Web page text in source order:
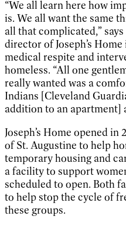
“We all learn here how
is. We all want the same
all that complicated,”
director of Joseph’s
medical respite and
homeless. “All one
really wanted was a
Indians [Cleveland
addition to an apartment]
Joseph’s Home opened
of St. Augustine to help
temporary housing and
a facility to support
scheduled to open. Both
to help stop the cycle of
these groups.